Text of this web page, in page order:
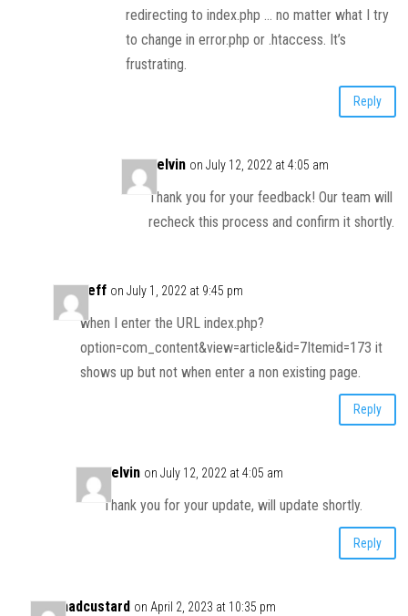
redirecting to index.php … no matter what I try
to change in error.php or .htaccess. It’s
frustrating.
Reply
Kelvin on July 12, 2022 at 4:05 am
Thank you for your feedback! Our team will
recheck this process and confirm it shortly.
Jeff on July 1, 2022 at 9:45 pm
when I enter the URL index.php?
option=com_content&view=article&id=7Itemid=173 it
shows up but not when enter a non existing page.
Reply
Kelvin on July 12, 2022 at 4:05 am
Thank you for your update, will update shortly.
Reply
madcustard on April 2, 2023 at 10:35 pm